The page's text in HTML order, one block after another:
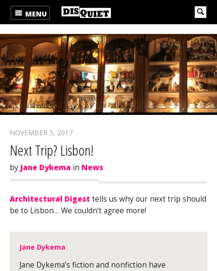
MENU
NOVEMBER 5, 2017
Next Trip? Lisbon!
by Jane Dykema in News
Architectural Digest tells us why our next trip should
be to Lisbon… We couldn’t agree more!
Jane Dykema
Jane Dykema’s fiction and nonfiction have